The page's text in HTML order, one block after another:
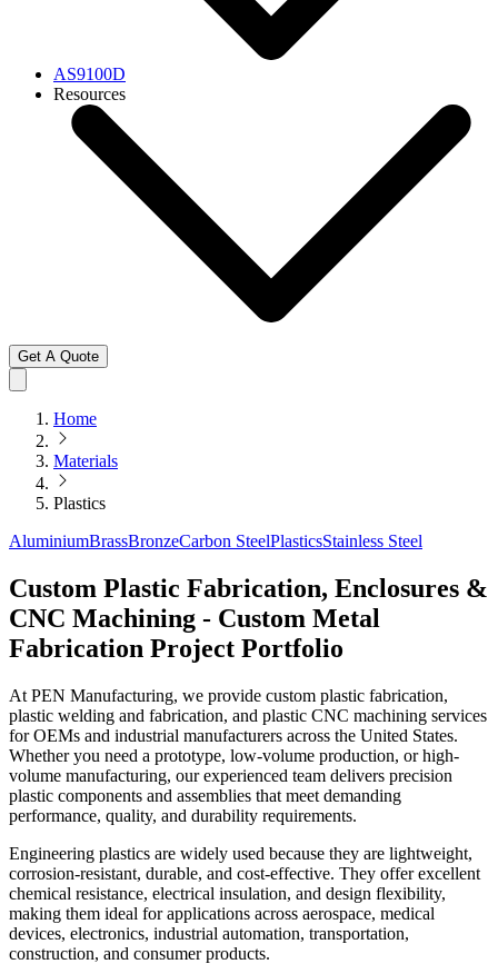
AS9100D
Resources
Get A Quote
Home
Materials
Plastics
AluminiumBrassBronzeCarbon SteelPlasticsStainless Steel
Custom Plastic Fabrication, Enclosures &
CNC Machining - Custom Metal
Fabrication Project Portfolio
At PEN Manufacturing, we provide custom plastic fabrication,
plastic welding and fabrication, and plastic CNC machining services
for OEMs and industrial manufacturers across the United States.
Whether you need a prototype, low-volume production, or high-
volume manufacturing, our experienced team delivers precision
plastic components and assemblies that meet demanding
performance, quality, and durability requirements.
Engineering plastics are widely used because they are lightweight,
corrosion-resistant, durable, and cost-effective. They offer excellent
chemical resistance, electrical insulation, and design flexibility,
making them ideal for applications across aerospace, medical
devices, electronics, industrial automation, transportation,
construction, and consumer products.